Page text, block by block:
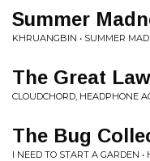
Summer
KHRUANGBIN • SUMMER
The Great
CLOUDCHORD, HEADPHONE
The Bug
I NEED TO START A GARDEN •